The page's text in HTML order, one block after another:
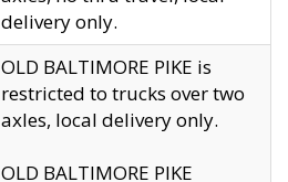
delivery only.
OLD BALTIMORE PIKE is
restricted to trucks over two
axles, local delivery only.
OLD BALTIMORE PIKE